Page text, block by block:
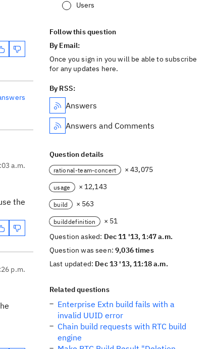
a.m.
the
p.m.
Users
Follow this question
By Email:
Once you sign in you will be able to subscribe
for any updates here.
By RSS:
Answers
Answers and Comments
Question details
rational-team-concert × 43,075
usage × 12,143
build × 563
builddefinition
× 51
Question asked: Dec 11 '13, 1:47 a.m.
Question was seen:9,036 times
Last updated: Dec 13 '13, 11:18 a.m.
Related questions
Enterprise Extn build fails with a
invalid UUID error
Chain build requests with RTC build
engine